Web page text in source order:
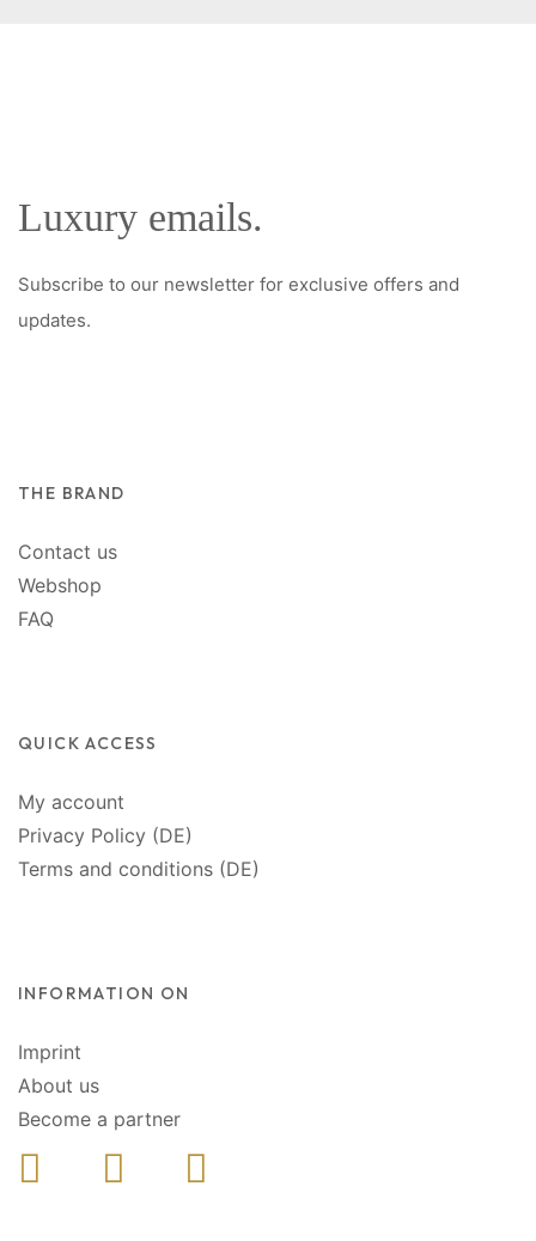
Luxury emails.
Subscribe to our newsletter for exclusive offers and
updates.
THE BRAND
Contact us
Webshop
FAQ
QUICK ACCESS
My account
Privacy Policy (DE)
Terms and conditions (DE)
INFORMATION ON
Imprint
About us
Become a partner